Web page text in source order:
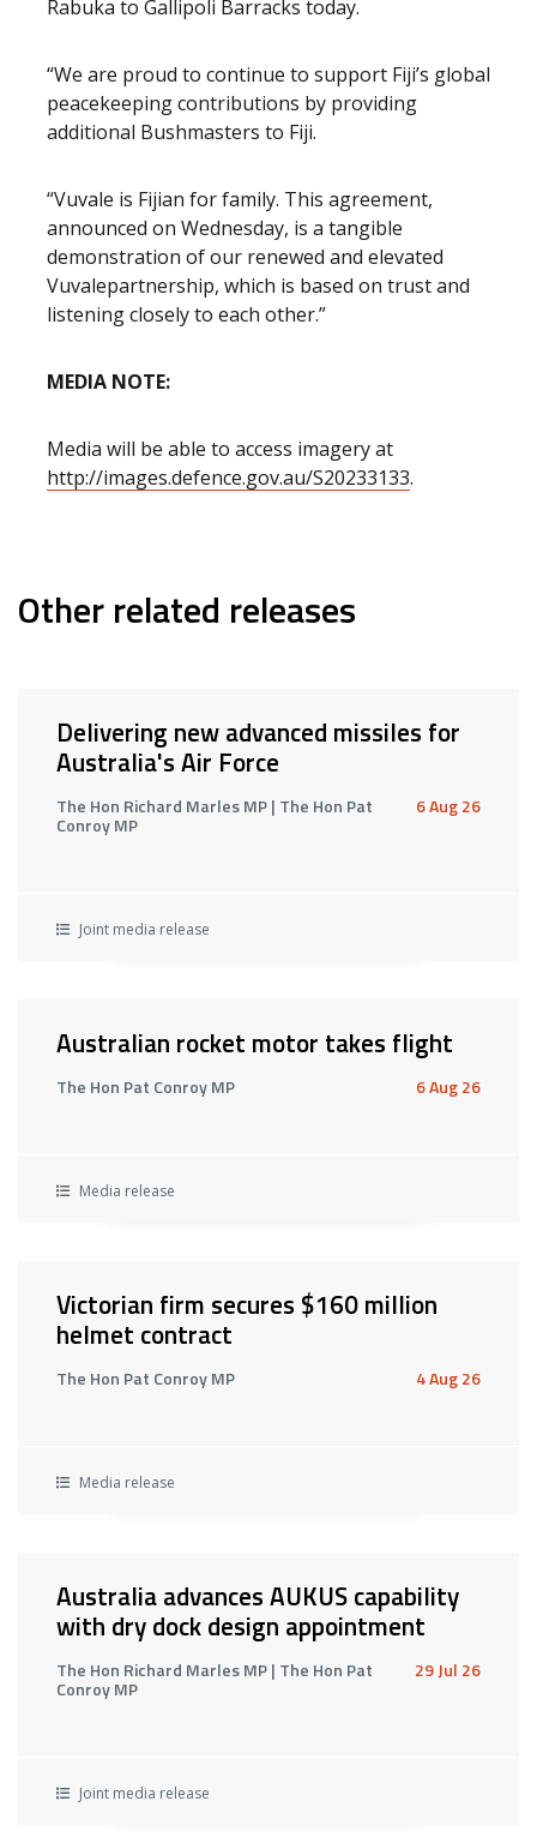
Rabuka to Gallipoli Barracks today.
“We are proud to continue to support Fiji’s global
peacekeeping contributions by providing
additional Bushmasters to Fiji.
“Vuvale is Fijian for family. This agreement,
announced on Wednesday, is a tangible
demonstration of our renewed and elevated
Vuvalepartnership, which is based on trust and
listening closely to each other.”
MEDIA NOTE:
Media will be able to access imagery at
http://images.defence.gov.au/S20233133.
Other related releases
Delivering new advanced missiles for
Australia's Air Force
The Hon Richard Marles MP | The Hon Pat
Conroy MP
6 Aug 26
Joint media release
Australian rocket motor takes flight
The Hon Pat Conroy MP 6 Aug 26
Media release
Victorian firm secures $160 million
helmet contract
The Hon Pat Conroy MP 4 Aug 26
Media release
Australia advances AUKUS capability
with dry dock design appointment
The Hon Richard Marles MP | The Hon Pat
Conroy MP
29 Jul 26
Joint media release